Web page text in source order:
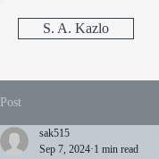
S. A. Kazlo
Post
sak515
Sep 7, 2024 1 min read